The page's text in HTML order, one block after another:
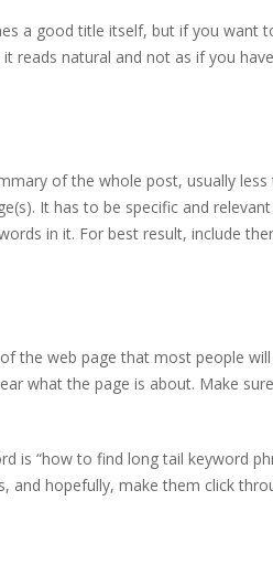
a good title itself, but if you want
it reads natural and not as if you
of the whole post, usually
It has to be specific and
in it. For best result, include
the web page that most people
what the page is about. Make
is “how to find long tail keyword
and hopefully, make them click